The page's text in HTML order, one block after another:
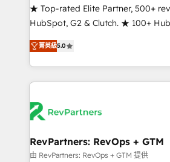
ensure long-term adoption with
management programs, and align
HubSpot accreditations and
hundreds of organizations in
explore whether S2 is the partner
looking for...and get your next big
★ Top-rated Elite Partner, 500+
HubSpot, G2 & Clutch. ★ 100+
Experts & Trainers across the team
implementations across five
RevOps-led, Onboarding
the Year 2024/25 INSIDEA helps growing companies
your team, migrate your data, and
your time zone. What we do ➤ Onboarding: Live in
weeks, with workflows built around
菁英級5.0
RevPartners: RevOps + GTM
由 RevPartners: RevOps + GTM 提供